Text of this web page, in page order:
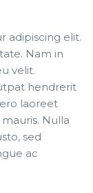
adipiscing elit.
Nam in
velit.
hendrerit
laoreet
Nulla
sed
ac